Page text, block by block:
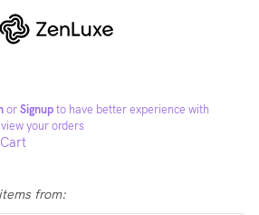
orSignupto have better experience with
your orders
from: